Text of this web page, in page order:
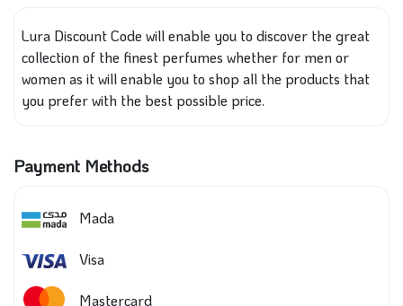
Lura Discount Code will enable you to discover the great
collection of the finest perfumes whether for men or
womenas itwill enable you to shop all the products that
you preferwith the best possible price.
Payment Methods
Mada
Visa
Mastercard